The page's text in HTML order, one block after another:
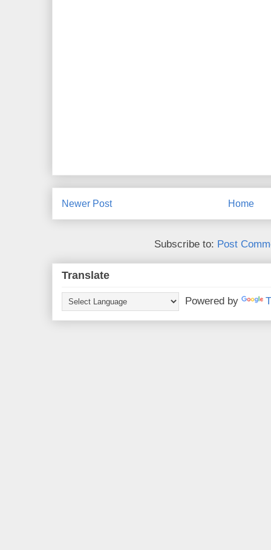
Newer Post Home
Subscribe to: Post
Translate
Powered by